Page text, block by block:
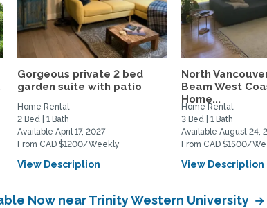
Gorgeous private 2 bed
garden suite with patio
Home Rental
2 Bed | 1 Bath
Available April 17, 2027
From CAD $1200/Weekly
View Description
North
Beam West
Home...
Home Rental
3 Bed | 1 Bath
Available August 24,
From CAD $1500/
View Description
Now near Trinity Western University